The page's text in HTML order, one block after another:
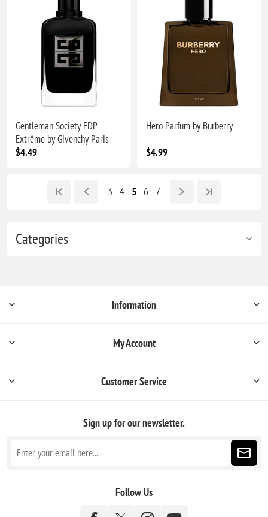
Categories
Gentleman Society EDP
Extrême by Givenchy Paris
$4.49
Hero Parfum by Burberry
$4.99
3 4 5 6 7
Information
My Account
Customer Service
Sign up for our newsletter.
Follow Us